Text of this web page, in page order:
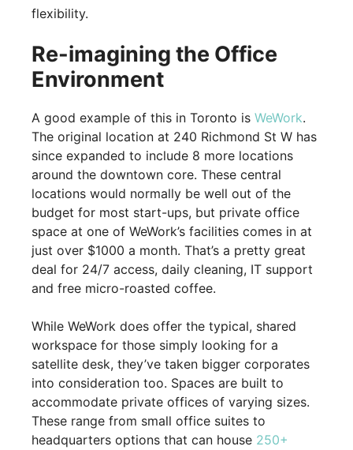
flexibility.
Re-imagining the Office
Environment
A good example of this in Toronto is WeWork.
The original location at 240 Richmond St W has
since expanded to include 8 more locations
around the downtown core. These central
locations would normally be well out of the
budget for most start-ups, but private office
space at one of WeWork’s facilities comes in at
just over $1000 a month. That’s a pretty great
deal for 24/7 access, daily cleaning, IT support
and free micro-roasted coffee.
While WeWork does offer the typical, shared
workspace for those simply looking for a
satellite desk, they’ve taken bigger corporates
into consideration too. Spaces are built to
accommodate private offices of varying sizes.
These range from small office suites to
headquarters options that can house 250+